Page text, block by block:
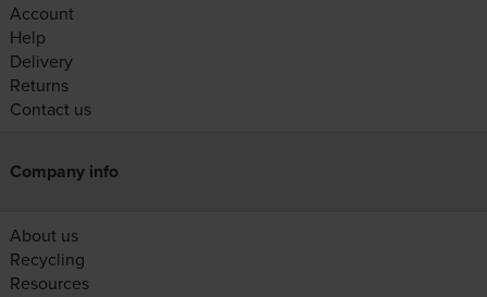
Account
Help
Delivery
Returns
Contact us
Company info
About us
Recycling
Resources